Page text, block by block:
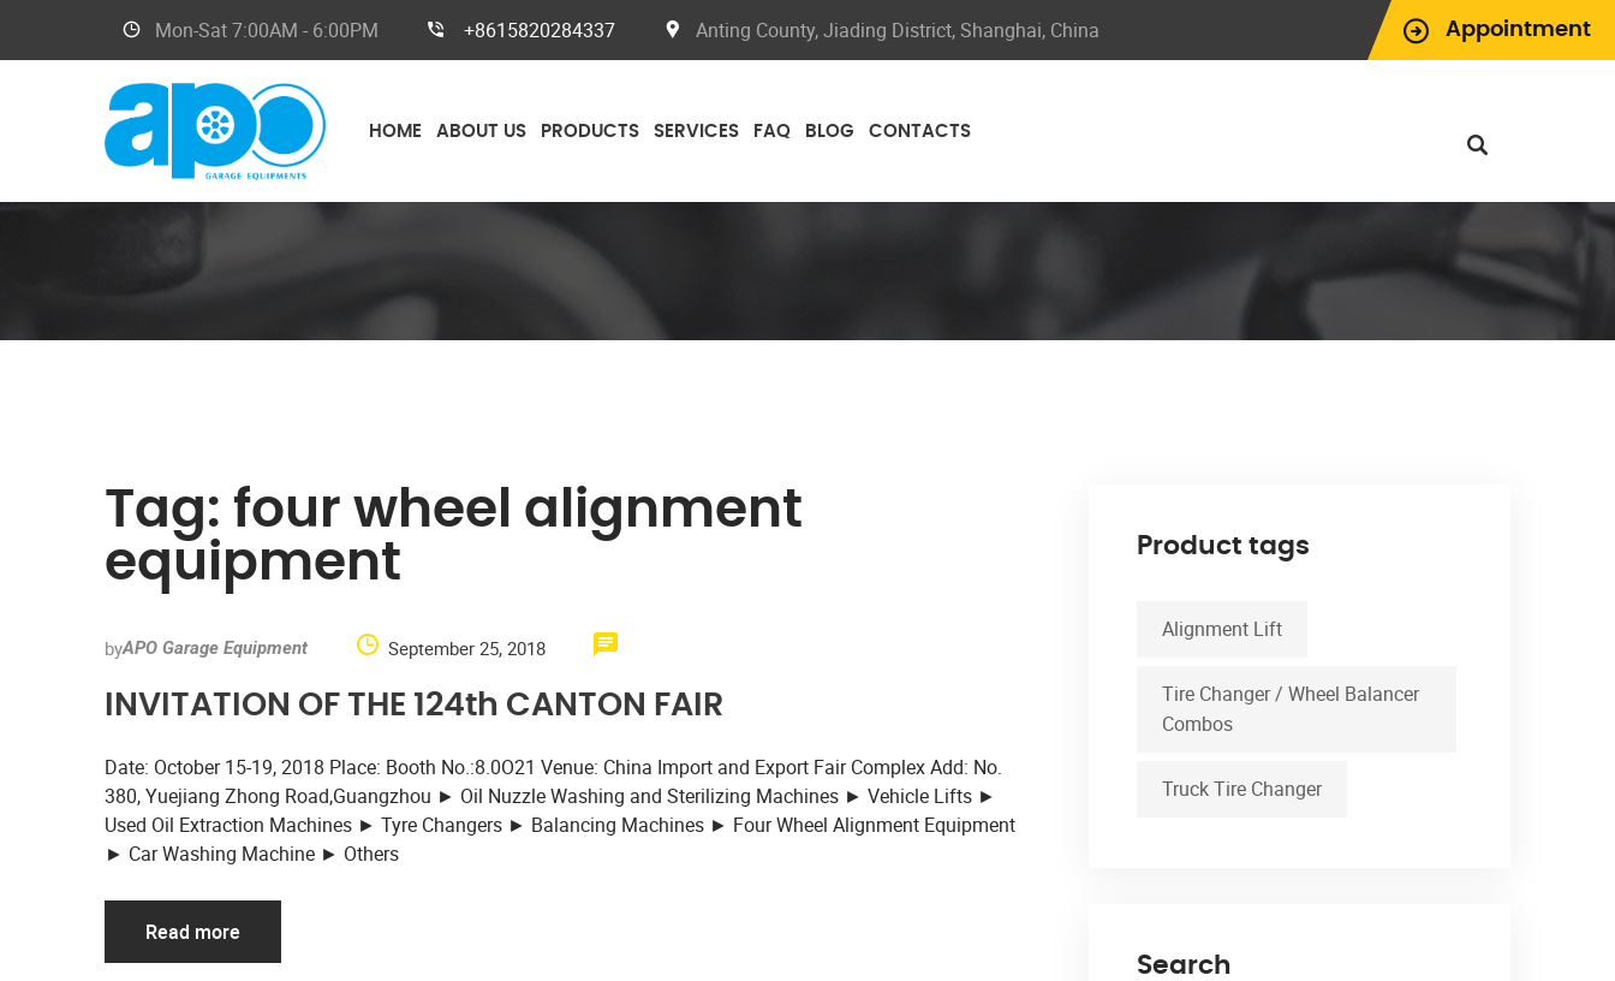
Appointment
Mon-Sat7:00AM - 6:00PM +8615820284337 Anting County, Jiading District, Shanghai, China
HOME ABOUT US PRODUCTS SERVICES FAQ BLOG CONTACTS
Tag: four wheel alignment
equipment
byAPO Garage Equipment September 25, 2018
INVITATION OF THE 124th CANTON FAIR
Date: October 15-19, 2018 Place: Booth No.:8.0O21 Venue: China Import and Export Fair Complex Add: No.
380, Yuejiang Zhong Road,Guangzhou ► Oil Nuzzle Washing and Sterilizing Machines ► Vehicle Lifts ►
Used Oil Extraction Machines ► Tyre Changers ► Balancing Machines ► Four Wheel Alignment Equipment
► Car Washing Machine ► Others
Read more
Product tags
Alignment Lift
Tire Changer / Wheel Balancer
Combos
Truck Tire Changer
Search